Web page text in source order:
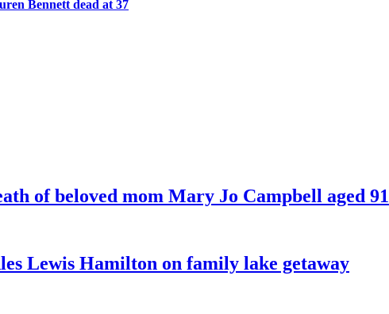
Bennett dead at 37
of beloved mom Mary Jo Campbell aged 91
Lewis Hamilton on family lake getaway